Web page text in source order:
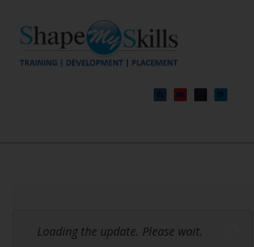
Loading the update. Please wait.